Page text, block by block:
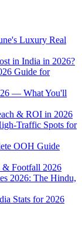
Luxury Real
in India in 2026?
Guide for
— What You'll
& ROI in 2026
Traffic Spots for
OOH Guide
& Footfall 2026
2026: The Hindu,
Stats for 2026